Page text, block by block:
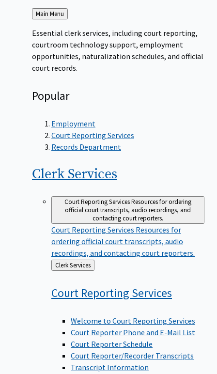
Back
to
Main Menu
Essential clerk services, including court reporting,
courtroom technology support, employment
opportunities, naturalization schedules, and official
court records.
Popular
Employment
Court Reporting Services
Records Department
ClerkServices
Court Reporting ServicesResources for ordering
official court transcripts, audio recordings, and
contacting court reporters.
Court Reporting Services Resources for
ordering official court transcripts, audio
recordings, and contacting court reporters.
Back
to
Clerk Services
Court Reporting Services
Welcome to Court Reporting Services
Court Reporter Phone and E-Mail List
Court Reporter Schedule
Court Reporter/Recorder Transcripts
Transcript Information